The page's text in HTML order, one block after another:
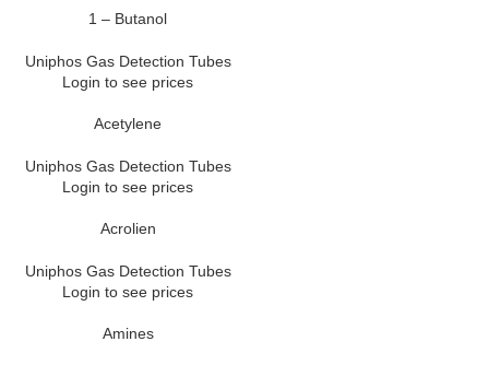
1 – Butanol
Uniphos Gas Detection Tubes
Login to see prices
Acetylene
Uniphos Gas Detection Tubes
Login to see prices
Acrolien
Uniphos Gas Detection Tubes
Login to see prices
Amines